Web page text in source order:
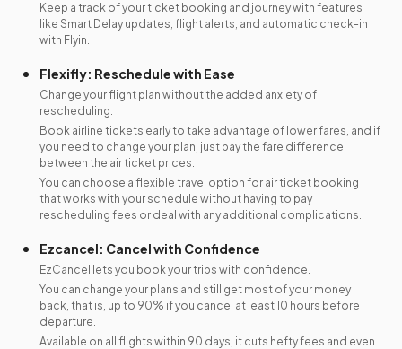
Keep a track of your ticket booking and journey with features
like Smart Delay updates, flight alerts, and automatic check-in
with Flyin.
Flexifly: Reschedule with Ease
Change your flight plan without the added anxiety of
rescheduling.
Book airline tickets early to take advantage of lower fares, and if
you need to change your plan, just pay the fare difference
between the air ticket prices.
You can choose a flexible travel option for air ticket booking
that works with your schedule without having to pay
rescheduling fees or deal with any additional complications.
Ezcancel: Cancel with Confidence
EzCancel lets you book your trips with confidence.
You can change your plans and still get most of your money
back, that is, up to 90% if you cancel at least 10 hours before
departure.
Available on all flights within 90 days, it cuts hefty fees and even